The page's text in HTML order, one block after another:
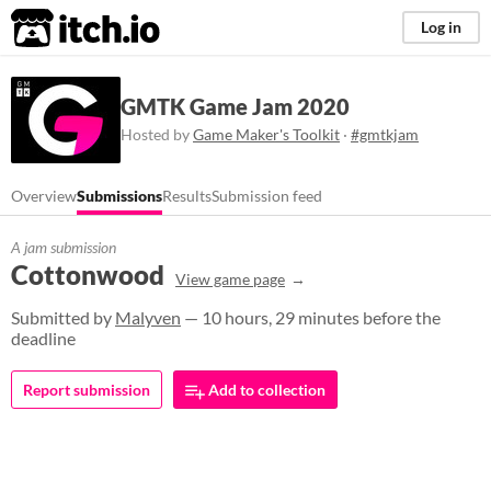
itch.io Log in
GMTK Game Jam 2020
Hosted byGame Maker's Toolkit · #gmtkjam
OverviewSubmissionsResultsSubmission feed
A jam submission
Cottonwood View game page
Submitted by Malyven — 10 hours, 29 minutes before the
deadline
Report submission Add to collection